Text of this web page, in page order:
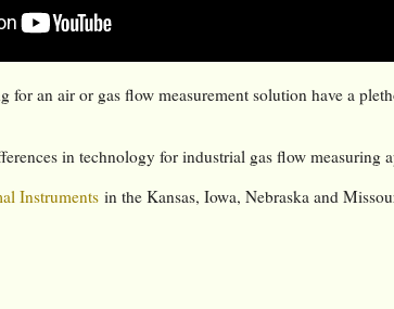
for an air or gas flow measurement solution have a
in technology for industrial gas flow measuring
Instruments in the Kansas, Iowa, Nebraska and